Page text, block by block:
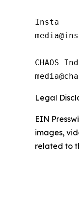
Insta
CHAOS
Legal
EIN
images,
related to